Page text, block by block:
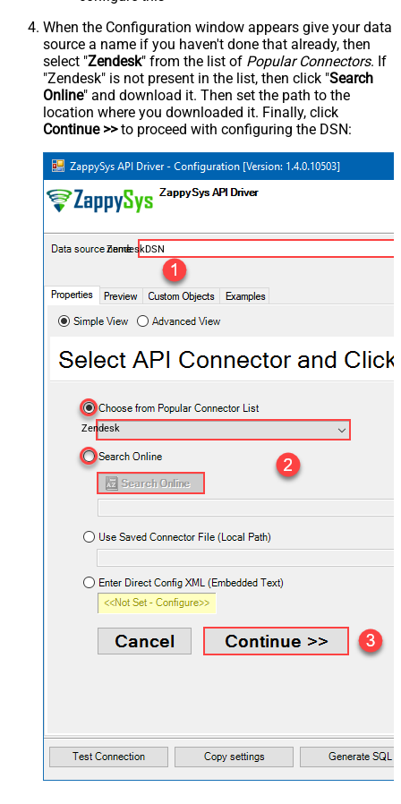
When the Configuration window appears give your data
source a name if you haven't done that already, then
select "Zendesk" from the list of Popular Connectors. If
"Zendesk" is not present in the list, then click "Search
Online" and download it. Then set the path to the
location where you downloaded it. Finally, click
Continue >>to proceed with configuring the DSN:
ZendeskDSN
Zendesk